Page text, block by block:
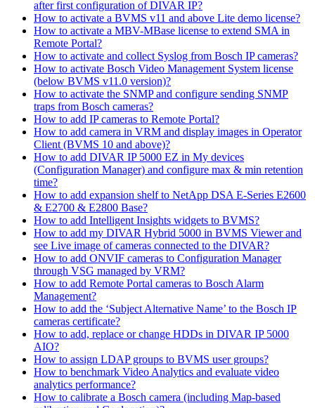
after first configuration of DIVAR IP?
How to activate a BVMS v11 and above Lite demo license?
How to activate a MBV-MBase license to extend SMA in
Remote Portal?
How to activate and collect Syslog from Bosch IP cameras?
How to activate Bosch Video Management System license
(below BVMS v11.0 version)?
How to activate the SNMP and configure sending SNMP
traps from Bosch cameras?
How to add IP cameras to Remote Portal?
How to add camera in VRM and display images in Operator
Client (BVMS 10 and above)?
How to add DIVAR IP 5000 EZ in My devices
(Configuration Manager) and configure max & min retention
time?
How to add expansion shelf to NetApp DSA E-Series E2600
& E2700 & E2800 Base?
How to add Intelligent Insights widgets to BVMS?
How to add my DIVAR Hybrid 5000 in BVMS Viewer and
see Live image of cameras connected to the DIVAR?
How to add ONVIF cameras to Configuration Manager
through VSG managed by VRM?
How to add Remote Portal cameras to Bosch Alarm
Management?
How to add the ‘Subject Alternative Name’ to the Bosch IP
cameras certificate?
How to add, replace or change HDDs in DIVAR IP 5000
AIO?
How to assign LDAP groups to BVMS user groups?
How to benchmark Video Analytics and evaluate video
analytics performance?
How to calibrate a Bosch camera (including Map-based